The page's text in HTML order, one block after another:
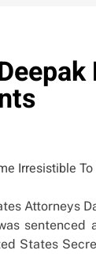
Attorneys
sentenced
States